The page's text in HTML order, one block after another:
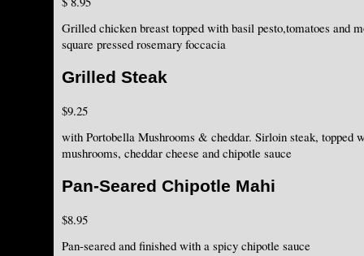
Grilled chicken breast topped with basil pesto,tomatoes and
square pressed rosemary foccacia
Grilled Steak
$9.25
with Portobella Mushrooms & cheddar. Sirloin steak, topped
mushrooms, cheddar cheese and chipotle sauce
Pan-Seared Chipotle Mahi
$8.95
Pan-seared and finished with a spicy chipotle sauce